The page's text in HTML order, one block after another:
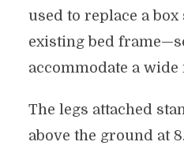
used to replace a
existing bed
accommodate a wide
The legs attached
above the ground at